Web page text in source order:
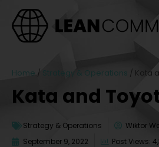
Home / Strategy & Operations / Kata
Kata and
Strategy & Operations
Wiktor
September 9, 2022
Post Views: